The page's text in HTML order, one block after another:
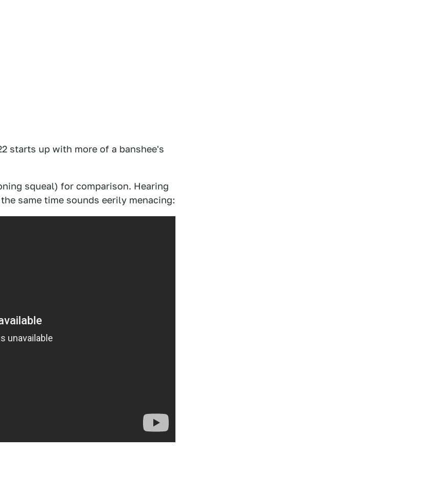
starts up with more of a banshee's
squeal) for comparison. Hearing
same time sounds eerily menacing: